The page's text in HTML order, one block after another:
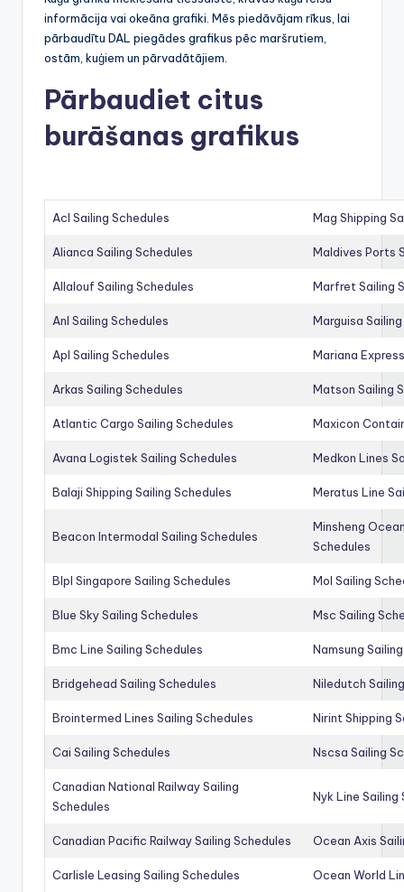
informācija vai okeāna grafiki. Mēs piedāvājam rīkus, lai
pārbaudītu DAL piegādes grafikus pēc maršrutiem,
ostām, kuģiem un pārvadātājiem.
Pārbaudiet citus
burāšanas grafikus
Acl Sailing Schedules Mag Shipping
Alianca Sailing Schedules Maldives Ports
Allalouf Sailing Schedules Marfret Sailing
Anl Sailing Schedules Marguisa
Apl Sailing Schedules Mariana
Arkas Sailing Schedules Matson Sailing
Atlantic Cargo Sailing Schedules Maxicon
Avana Logistek Sailing Schedules Medkon Lines
Balaji Shipping Sailing Schedules Meratus Line
Beacon Intermodal Sailing Schedules
Minsheng
Schedules
Blpl Singapore Sailing Schedules Mol Sailing
Blue Sky Sailing Schedules Msc Sailing
Bmc Line Sailing Schedules Namsung
Bridgehead Sailing Schedules Niledutch
Brointermed Lines Sailing Schedules Nirint Shipping
Cai Sailing Schedules Nscsa Sailing
Canadian National Railway Sailing
Schedules
Nyk Line Sailing
Canadian Pacific Railway Sailing Schedules Ocean Axis
Carlisle Leasing Sailing Schedules Ocean World